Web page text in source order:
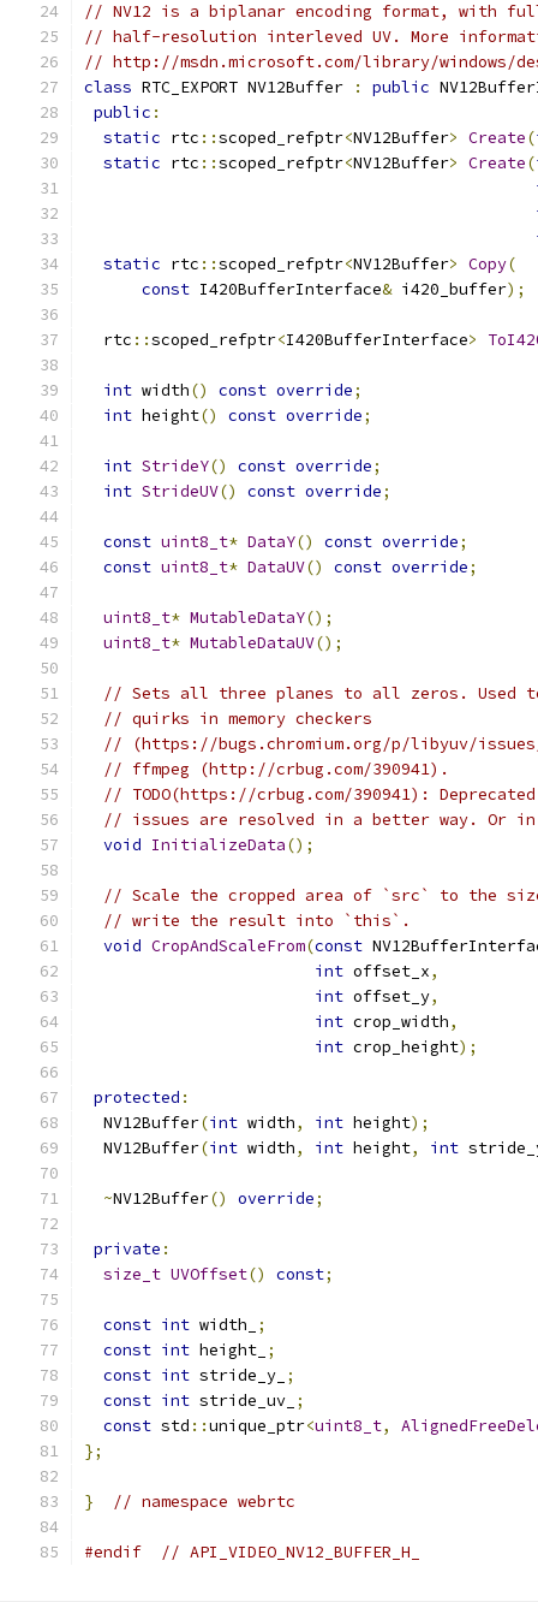
// NV12 is a biplanar encoding format, with
// half-resolution interleved UV. More
// http://msdn.microsoft.com/library/windows/
class RTC_EXPORT NV12Buffer : public
public :
static rtc ::scoped_refptr<NV12Buffer> Create(
static rtc ::scoped_refptr<NV12Buffer> Create(
static rtc ::scoped_refptr<NV12Buffer> Copy(
const I420BufferInterface& i420_buffer);
  rtc
::scoped_refptr<I420BufferInterface>
int width() const override;
int height() const override;
int StrideY() const override;
int StrideUV() const override;
const uint8_t* DataY() const override;
const uint8_t* DataUV() const override;
uint8_t* MutableDataY();
uint8_t* MutableDataUV();
// Sets all three planes to all zeros. Used
// quirks in memory checkers
// (https://bugs.chromium.org/p/libyuv/
// ffmpeg (http://crbug.com/390941).
// TODO(https://crbug.com/390941):
// issues are resolved in a better way. Or in
void InitializeData();
// Scale the cropped area of `src` to the
// write the result into `this`.
void CropAndScaleFrom(const
int offset_x,
int offset_y,
int crop_width,
int crop_height);
protected :
  NV12Buffer
(int width, int height);
  NV12Buffer
(int width, int height, int
~NV12Buffer() override;
private :
size_t UVOffset() const;
const int width_
;
const int height_ ;
const int stride_y_ ;
const int stride_uv_ ;
const std ::unique_ptr<uint8_t,
};
} // namespace webrtc
#endif // API_VIDEO_NV12_BUFFER_H_